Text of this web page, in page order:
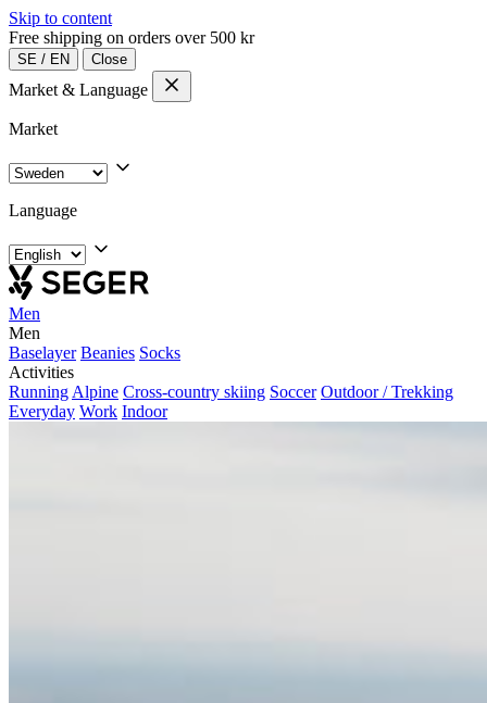
Skip to content
Free shipping on orders over 500 kr
SE / EN Close
Market & Language
Market
Language
Men
Men
Baselayer Beanies Socks
Activities
Running Alpine Cross-country skiing Soccer Outdoor / Trekking
Everyday Work Indoor